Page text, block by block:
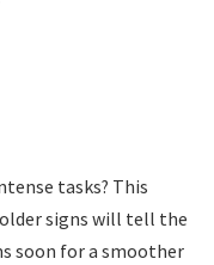
tasks? This
signs will tell the
soon for a smoother